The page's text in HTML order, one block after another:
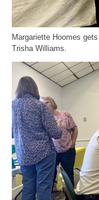
Margariette Hoomes
Trisha Williams.